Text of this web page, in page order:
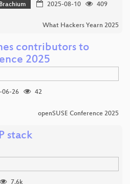
Brachium 2025-08-10
409
What Hackers Yearn 2025
contributors to
2025
06-26
42
openSUSE Conference 2025
stack
7.6k